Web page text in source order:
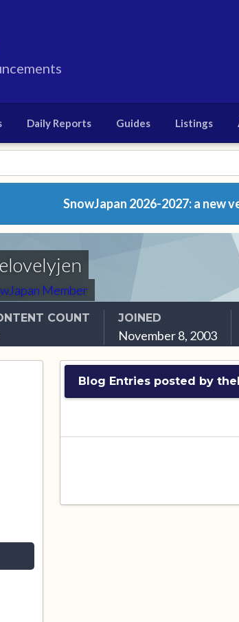
Daily Reports Guides Listings
SnowJapan 2026-2027: a new
Member
COUNT JOINED
November 8, 2003
Blog Entries posted by